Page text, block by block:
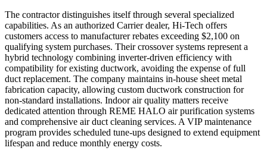
The contractor distinguishes itself through several specialized
capabilities. As an authorized Carrier dealer, Hi-Tech offers
customers access to manufacturer rebates exceeding $2,100 on
qualifying system purchases. Their crossover systems represent a
hybrid technology combining inverter-driven efficiency with
compatibility for existing ductwork, avoiding the expense of full
duct replacement. The company maintains in-house sheet metal
fabrication capacity, allowing custom ductwork construction for
non-standard installations. Indoor air quality matters receive
dedicated attention through REME HALO air purification systems
and comprehensive air duct cleaning services. A VIP maintenance
program provides scheduled tune-ups designed to extend equipment
lifespan and reduce monthly energy costs.